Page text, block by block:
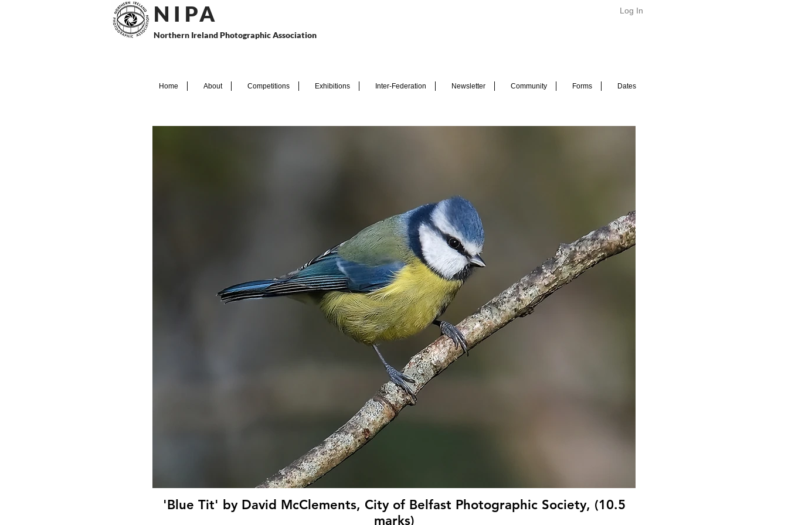
N I PA
Northern Ireland Photographic Association
Log In
Home About Competitions Exhibitions Inter-Federation Newsletter Community Forms Dates
'Blue Tit' by David McClements, City of Belfast Photographic Society, (10.5
marks)